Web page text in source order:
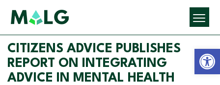
CITIZENS ADVICE PUBLISHES
REPORT ON INTEGRATING
ADVICE IN MENTAL HEALTH